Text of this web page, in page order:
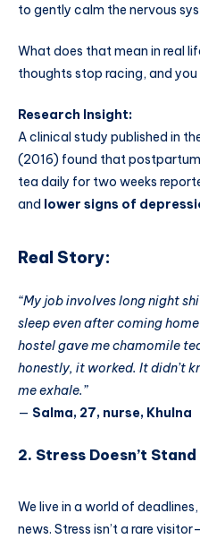
to gently calm the nervous
What does that mean in real
thoughts stop racing, and
Research Insight:
A clinical study published in
(2016) found that
tea daily for two weeks
and lower signs of
Real Story:
“My job involves long night
sleep even after coming
hostel gave me chamomile
honestly, it worked. It didn’t
me exhale.”
— Salma, 27, nurse, Khulna
2. Stress Doesn’t
We live in a world of
news. Stress isn’t a rare